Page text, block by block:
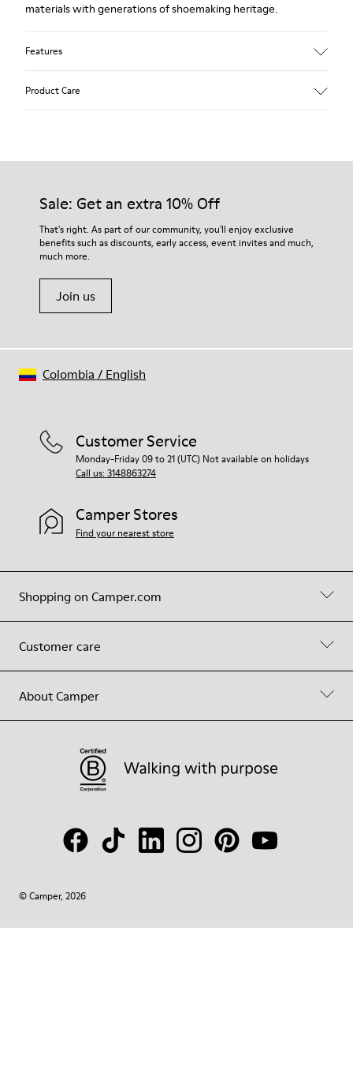
materials with generations of shoemaking heritage.
Features
Technology
Insole
EVA Footbed
55.02% Calfskin, 44.98% Recycled PET
Product Care
Our shoes are crafted from carefully selected, premium
For detailed instructions on how to care for your pair, visit our
Shoe Care Guide.
Sale: Get an extra 10% Off
That's right. As part of our community, you'll enjoy exclusive
benefits such as discounts, early access, event invites and much,
much more.
Join us
Shopping on Camper.com
Customer care
About Camper
Customer Service
Monday-Friday 09 to 21 (UTC) Not available on holidays
Call us: 3148863274
Camper Stores
Find your nearest store
© Camper, 2026
Colombia / English